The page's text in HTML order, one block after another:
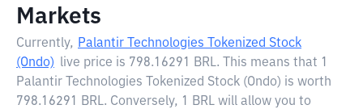
Markets
Currently, Palantir Technologies Tokenized Stock
(Ondo) live price is 798.16291 BRL. This means that 1
Palantir Technologies Tokenized Stock (Ondo) is worth
798.16291 BRL. Conversely, 1 BRL will allow you to